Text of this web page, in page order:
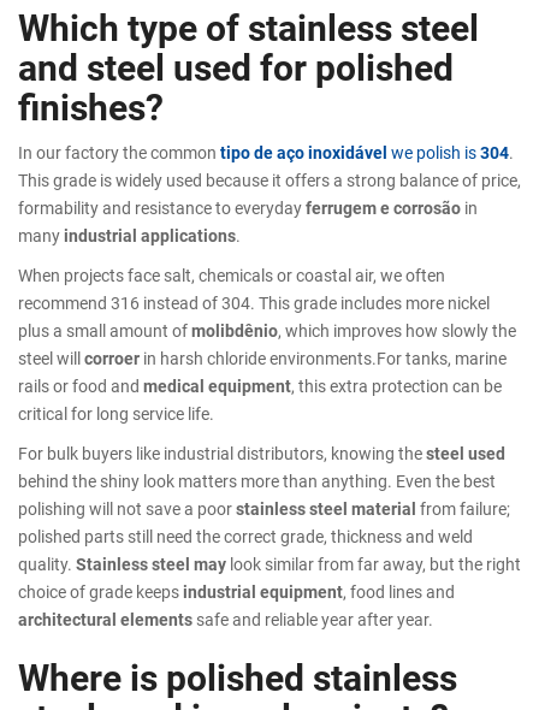
Which type of stainless steel
and steel used for polished
finishes?
In our factory the common tipo de aço inoxidável we polish is304.
This grade is widely used because it offers a strong balance of price,
formability and resistance to everydayferrugem e corrosão in
many industrial applications.
When projects face salt, chemicals or coastal air, we often
recommend 316 instead of 304. This grade includes more nickel
plus a small amount ofmolibdênio, which improves how slowly the
steel willcorroer in harsh chloride environments.For tanks, marine
rails or food and medical equipment, this extra protection can be
critical for long service life.
For bulk buyers like industrial distributors, knowing thesteel used
behind the shiny look matters more than anything. Even the best
polishing will not save a poorstainless steel material from failure;
polished parts still need the correct grade, thickness and weld
quality. Stainless steel may look similar from far away, but the right
choice of grade keeps industrial equipment, food lines and
architectural elements safe and reliable year after year.
Where is polished stainless